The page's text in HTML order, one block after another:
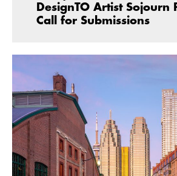
DesignTO Artist Sojourn
Call for Submissions